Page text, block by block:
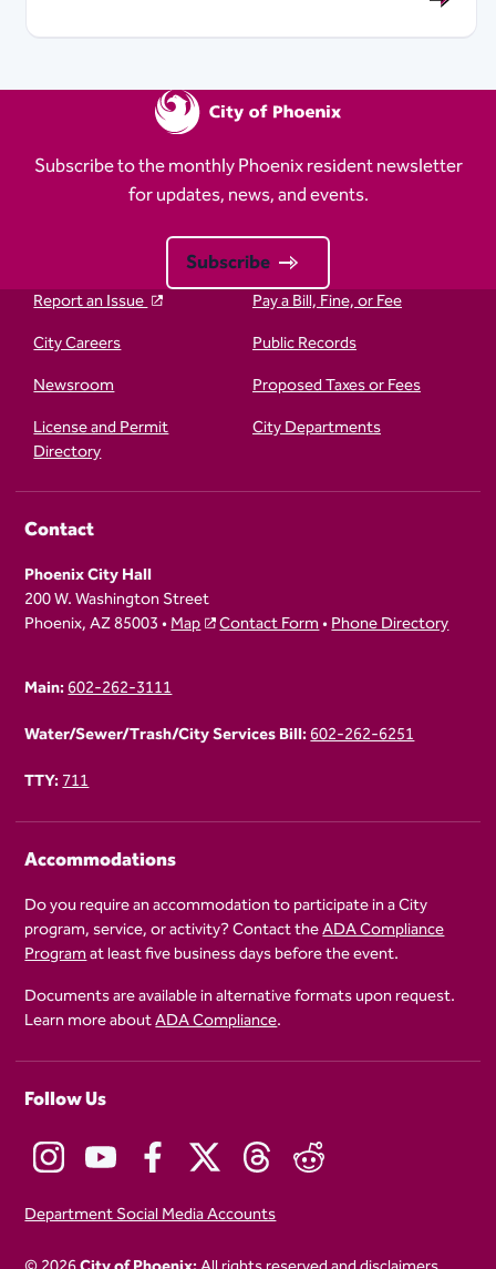
Subscribe to the monthly Phoenix resident newsletter
for updates, news, and events.
Subscribe
Report an Issue
Pay a Bill, Fine, or Fee
City Careers
Public Records
Newsroom
Proposed Taxes or Fees
License and Permit
Directory
City Departments
Contact
Phoenix City Hall
200 W. Washington Street
Phoenix, AZ 85003 •Map Contact Form•Phone Directory
Main:602-262-3111
Water/Sewer/Trash/City Services Bill:602-262-6251
TTY:711
Accommodations
Do you require an accommodation to participate in a City
program, service, or activity? Contact theADA Compliance
Programat least five business days before the event.
Documents are available in alternative formats upon request.
Learn more aboutADA Compliance.
Follow Us
Department Social Media Accounts